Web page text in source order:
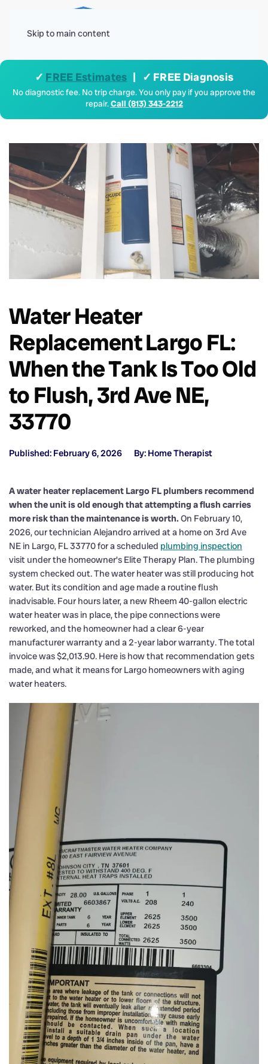
Skip to main content
✓ FREE Estimates | ✓ FREE Diagnosis
No diagnostic fee. No trip charge. You only pay if you approve the
repair.Call (813) 343-2212
Water Heater
Replacement Largo FL:
When the Tank Is Too Old
to Flush, 3rd Ave NE,
33770
Published: February 6, 2026 By: Home Therapist
A water heater replacement Largo FL plumbers recommend
when the unit is old enough that attempting a flush carries
more risk than the maintenance is worth. On February 10,
2026, our technician Alejandro arrived at a home on 3rd Ave
NE in Largo, FL 33770 for a scheduled plumbing inspection
visit under the homeowner’s Elite Therapy Plan. The plumbing
system checked out. The water heater was still producing hot
water. But its condition and age made a routine flush
inadvisable. Four hours later, a new Rheem 40-gallon electric
water heater was in place, the pipe connections were
reworked, and the homeowner had a clear 6-year
manufacturer warranty and a 2-year labor warranty. The total
invoice was $2,013.90. Here is how that recommendation gets
made, and what it means for Largo homeowners with aging
water heaters.